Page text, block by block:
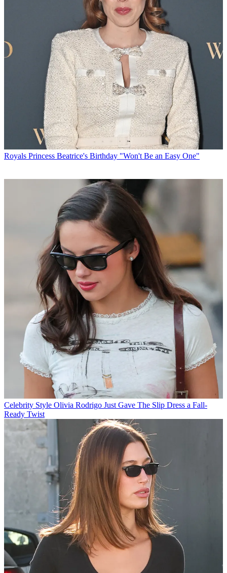
Royals Princess Beatrice's Birthday "Won't Be an Easy One"
Celebrity Style Olivia Rodrigo Just Gave The Slip Dress a Fall-
Ready Twist